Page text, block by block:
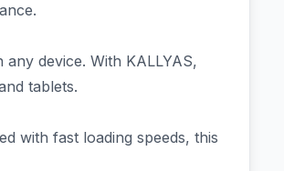
device. With KALLYAS,
tablets.
with fast loading speeds, this